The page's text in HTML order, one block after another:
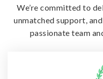
We’re committed to
unmatched support, and
passionate team